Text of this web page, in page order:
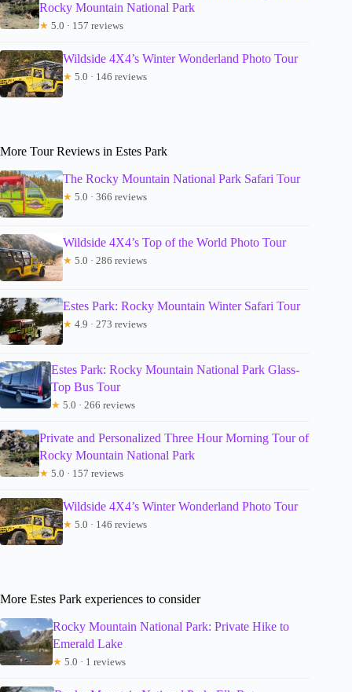
Rocky Mountain National Park
★ 5.0 · 157 reviews
Wildside 4X4’s Winter Wonderland Photo Tour
★ 5.0 · 146 reviews
More Tour Reviews in Estes Park
The Rocky Mountain National Park Safari Tour
★ 5.0 · 366 reviews
Wildside 4X4’s Top of the World Photo Tour
★ 5.0 · 286 reviews
Estes Park: Rocky Mountain Winter Safari Tour
★ 4.9 · 273 reviews
Estes Park: Rocky Mountain National Park Glass-
Top Bus Tour
★ 5.0 · 266 reviews
Private and Personalized Three Hour Morning Tour of
Rocky Mountain National Park
★ 5.0 · 157 reviews
Wildside 4X4’s Winter Wonderland Photo Tour
★ 5.0 · 146 reviews
More Estes Park experiences to consider
Rocky Mountain National Park: Private Hike to
Emerald Lake
★ 5.0 · 1 reviews